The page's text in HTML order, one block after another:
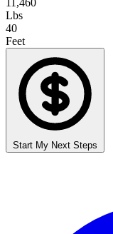
Lbs
40
Feet
Start My Next Steps